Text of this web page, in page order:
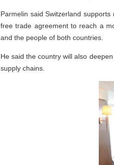
Parmelin said Switzerland
free trade agreement to reach a
and the people of both countries.
He said the country will also
supply chains.